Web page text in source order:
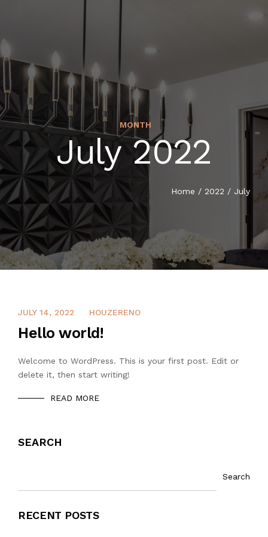
MONTH
July 2022
Home / 2022 / July
JULY 14, 2022 HOUZERENO
Hello world!
Welcome to WordPress. This is your first post. Edit or
delete it, then start writing!
READ MORE
SEARCH
Search
RECENT POSTS